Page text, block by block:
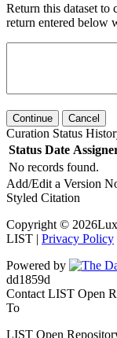
Return this dataset
return entered below
Continue Cancel
Curation Status
Status Date
No records found.
Add/Edit a Version
Styled Citation
Copyright ©
LIST | Privacy Policy
Powered by
Contact LIST Open
To